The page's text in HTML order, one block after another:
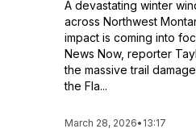
A devastating winter
across Northwest
impact is coming into
News Now, reporter
the massive trail
the Fla...
March 28, 2026• 13:17